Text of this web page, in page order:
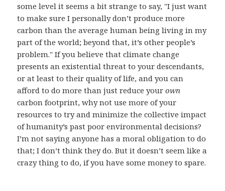
some level it seems a bit strange to say, "I just want
to make sure I personally don’t produce more
carbon than the average human being living in my
part of the world; beyond that, it’s other people’s
problem." If you believe that climate change
presents an existential threat to your descendants,
or at least to their quality of life, and you can
afford to do more than just reduce yourown
carbon footprint, why not use more of your
resources to try and minimize the collective impact
of humanity’s past poor environmental decisions?
I’m not saying anyone has a moral obligation to do
that; I don’t think they do. But it doesn’t seem like a
crazy thing to do, if you have some money to spare.